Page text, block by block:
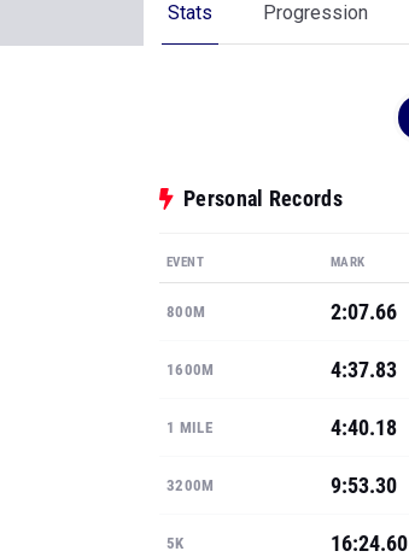
Stats Progression
Personal Records
EVENT MARK
800M 2:07.66
1600M 4:37.83
1 MILE 4:40.18
3200M 9:53.30
5K 16:24.60